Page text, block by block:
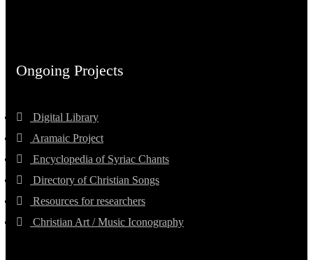
Ongoing Projects
Digital Library
Aramaic Project
Encyclopedia of Syriac Chants
Directory of Christian Songs
Resources for researchers
Christian Art / Music Iconography